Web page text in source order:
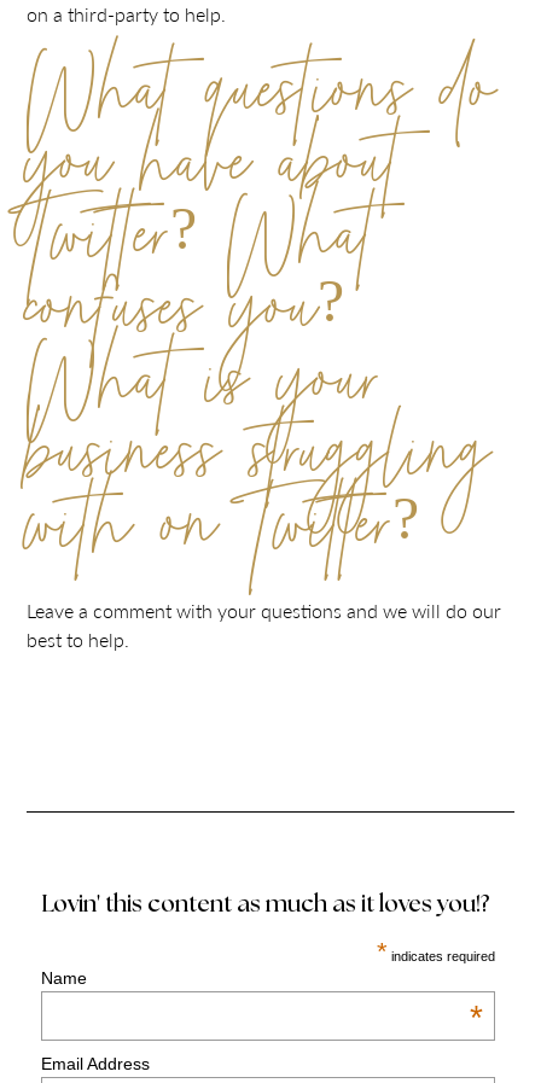
on a third-party to help.
What questions do
you have about
Twitter? What
confuses you?
What is your
business struggling
with on Twitter?
Leave a comment with your questions and we will do our
best to help.
Lovin' this content as much as it loves you!?
* indicates required
Name
*
Email Address